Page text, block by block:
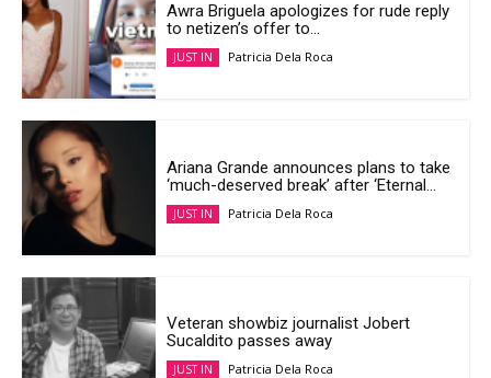
Awra Briguela apologizes for rude reply
to netizen’s offer to...
JUST IN Patricia Dela Roca
Ariana Grande announces plans to take
‘much-deserved break’ after ‘Eternal...
JUST IN Patricia Dela Roca
Veteran showbiz journalist Jobert
Sucaldito passes away
JUST IN Patricia Dela Roca